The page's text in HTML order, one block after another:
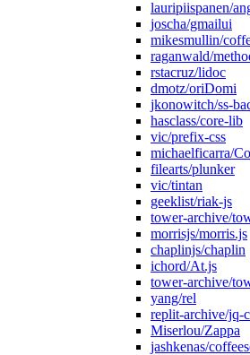
lauripiispanen/
joscha/gmailui
mikesmullin/
raganwald/
rstacruz/lidoc
dmotz/oriDomi
jkonowitch/ss-
hasclass/core-lib
vic/prefix-css
michaelficarra/
filearts/plunker
vic/tintan
geeklist/riak-js
tower-archive/
morrisjs/morris.js
chaplinjs/chaplin
ichord/At.js
tower-archive/
yang/rel
replit-archive/jq-
Miserlou/Zappa
jashkenas/